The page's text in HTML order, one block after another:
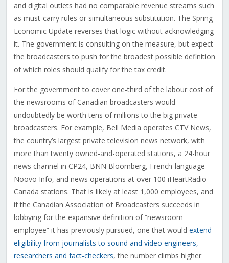
and digital outlets had no comparable revenue streams such
as must-carry rules or simultaneous substitution. The Spring
Economic Update reverses that logic without acknowledging
it. The government is consulting on the measure, but expect
the broadcasters to push for the broadest possible definition
of which roles should qualify for the tax credit.
For the government to cover one-third of the labour cost of
the newsrooms of Canadian broadcasters would
undoubtedly be worth tens of millions to the big private
broadcasters. For example, Bell Media operates CTV News,
the country’s largest private television news network, with
more than twenty owned-and-operated stations, a 24-hour
news channel in CP24, BNN Bloomberg, French-language
Noovo Info, and news operations at over 100 iHeartRadio
Canada stations. That is likely at least 1,000 employees, and
if the Canadian Association of Broadcasters succeeds in
lobbying for the expansive definition of “newsroom
employee” it has previously pursued, one that would extend
eligibility from journalists to sound and video engineers,
researchers and fact-checkers, the number climbs higher